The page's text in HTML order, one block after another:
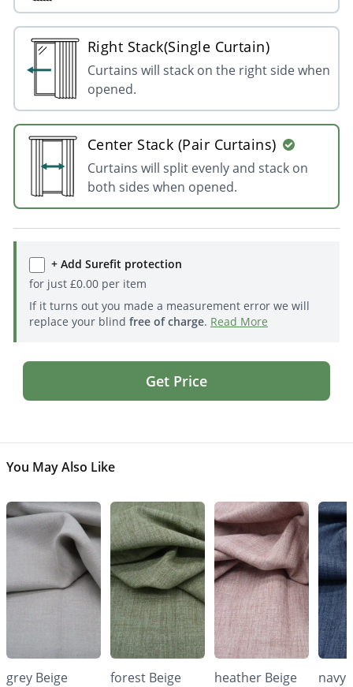
Right Stack(Single Curtain)
Curtains will stack on the right side when
opened.
Center Stack (Pair Curtains)
Curtains will split evenly and stack on
both sides when opened.
+ Add Surefit protection
for just £0.00per item
If it turns out you made a measurement error we will
replace your blind free of charge. Read More
Get Price
You May Also Like
grey Beige
forest Beige
heather Beige
navy